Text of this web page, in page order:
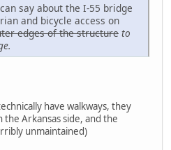
say about the I-55 bridge
and bicycle access on
edges of the structure to
.
have walkways, they
Arkansas side, and the
unmaintained)